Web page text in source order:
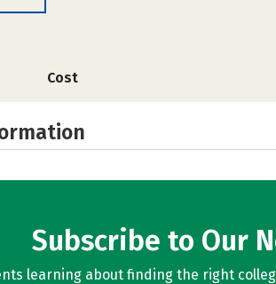
Cost
Subscribe to Our
learning about finding the right